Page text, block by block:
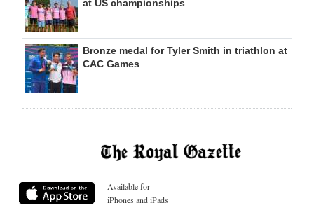
at US championships
Bronze medal for Tyler Smith in triathlon at
CAC Games
Available for
iPhones and iPads